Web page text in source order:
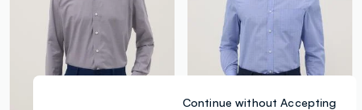
Continue without Accepting